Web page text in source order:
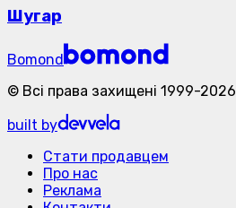
Шугар
Bomond
© Всі права захищені 1999-2026
built by
Стати продавцем
Про нас
Реклама